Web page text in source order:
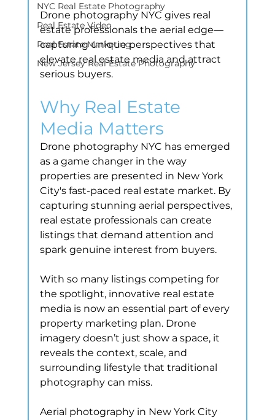
NYC Real Estate Photography
Real Estate Video
Real Estate Marketing
New Jersey Real Estate Photography
Drone photography NYC gives real
estate professionals the aerial edge—
capturing unique perspectives that
elevate real estate media and attract
serious buyers.
Why Real Estate
Media Matters
Drone photography NYC has emerged
as a game changer in the way
properties are presented in New York
City's fast-paced real estate market. By
capturing stunning aerial perspectives,
real estate professionals can create
listings that demand attention and
spark genuine interest from buyers.
With so many listings competing for
the spotlight, innovative real estate
media is now an essential part of every
property marketing plan. Drone
imagery doesn’t just show a space, it
reveals the context, scale, and
surrounding lifestyle that traditional
photography can miss.
Aerial photography in New York City